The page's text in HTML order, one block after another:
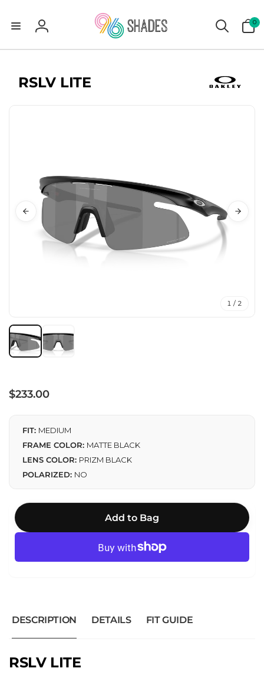
Log
in
0
items
RSLV LITE
1 / 2
Regular
price
$233.00
FIT: MEDIUM
FRAME COLOR: MATTE BLACK
LENS COLOR: PRIZM BLACK
POLARIZED: NO
Add to Bag
DESCRIPTION DETAILS FIT GUIDE
RSLV LITE